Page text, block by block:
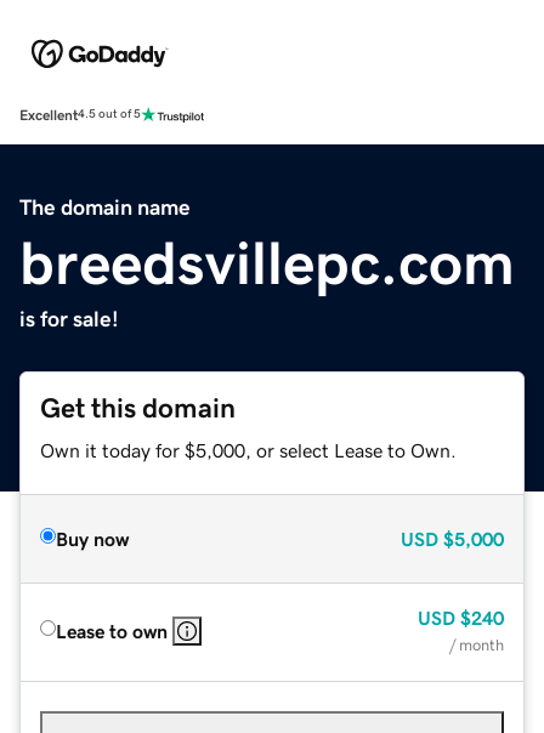
Excellent4.5 out of 5
The domain name
breedsvillepc.com
is for sale!
Get this domain
Own it today for $5,000, or select Lease to Own.
Buy now USD $5,000
Lease to own
USD $240
/ month